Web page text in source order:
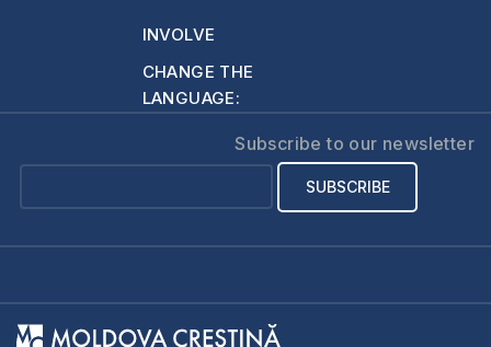
INVOLVE
CHANGE THE
LANGUAGE:
Subscribe to our newsletter